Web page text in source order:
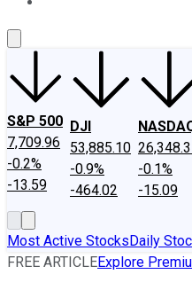
S&P 500
7,709.96
-0.2%
-13.59
DJI
53,885.10
-0.9%
-464.02
-0.1%
-15.09
Most Active StocksDaily
FREE ARTICLEExplore